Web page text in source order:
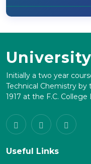
Initially a two year
Technical Chemistry by
1917 at the F.C. College
Useful Links